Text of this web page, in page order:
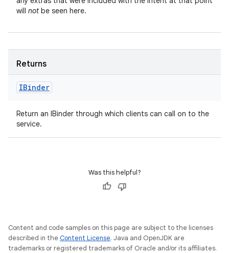
will not be seen here.
Returns
IBinder
Return an IBinder through which clients can call on to the
service.
Was this helpful?
Content and code samples on this page are subject to the licenses
described in the Content License. Java and OpenJDK are
trademarks or registered trademarks of Oracle and/or its affiliates.